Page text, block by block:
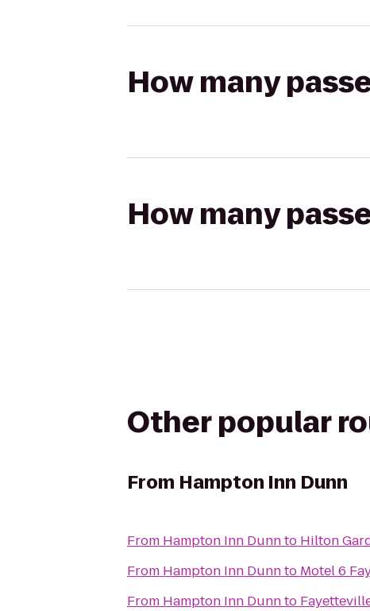
How many
How many
Other popular
From Hampton Inn Dunn
From Hampton Inn Dunnto Hilton
From Hampton Inn Dunnto Motel 6
From Hampton Inn Dunnto